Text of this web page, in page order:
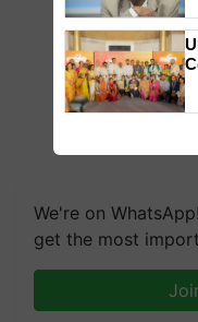
We're on
get the most